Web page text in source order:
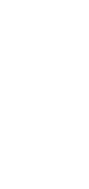
design